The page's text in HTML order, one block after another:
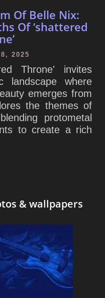
Of Belle Nix:
Of ‘shattered
2025
Throne' invites
landscape where
emerges from
the themes of
protometal
to create a rich
& wallpapers